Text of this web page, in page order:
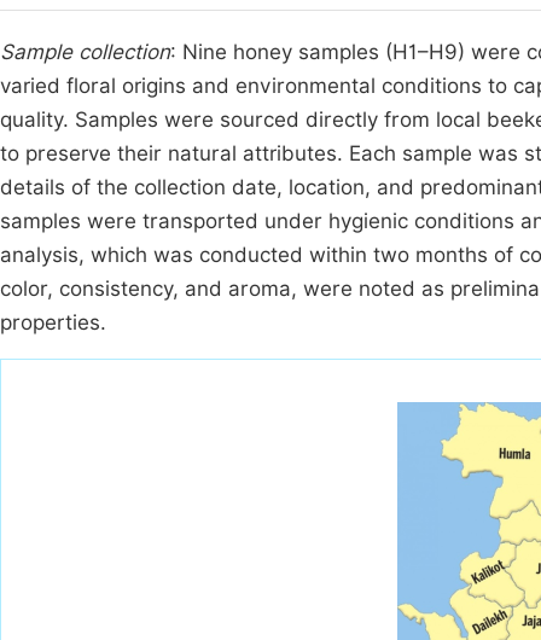
Sample collection: Nine honey samples (H1–H9) were
varied floral origins and environmental conditions to
quality. Samples were sourced directly from local
to preserve their natural attributes. Each sample was
details of the collection date, location, and
samples were transported under hygienic conditions
analysis, which was conducted within two months of
color, consistency, and aroma, were noted as
properties.